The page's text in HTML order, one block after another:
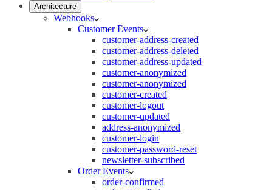
Architecture
Webhooks
Customer Events
customer-address-created
customer-address-deleted
customer-address-updated
customer-anonymized
customer-anonymized
customer-created
customer-logout
customer-updated
address-anonymized
customer-login
customer-password-reset
newsletter-subscribed
Order Events
order-confirmed